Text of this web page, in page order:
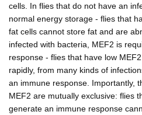
cells. In flies that do not have an
normal energy storage - flies that
fat cells cannot store fat and are
infected with bacteria, MEF2 is
response - flies that have low
rapidly, from many kinds of
an immune response. Importantly,
MEF2 are mutually exclusive: flies
generate an immune response